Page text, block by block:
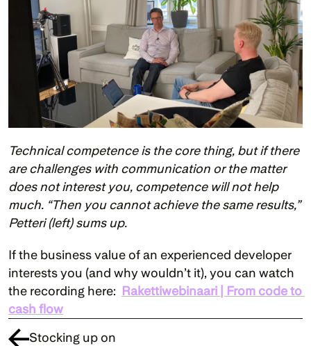
Technical competence is the core thing, but if there
are challenges with communication or the matter
does not interest you, competence will not help
much. “Then you cannot achieve the same results,”
Petteri (left) sums up.
If the business value of an experienced developer
interests you (and why wouldn’t it), you can watch
the recording here: Rakettiwebinaari | From code to
cash flow
Stocking up on